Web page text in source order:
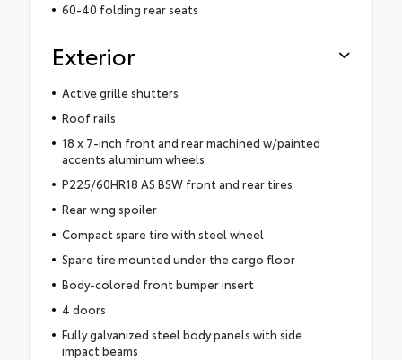
60-40 folding rear seats
Exterior
Active grille shutters
Roof rails
18 x 7-inch front and rear machined w/painted
accents aluminum wheels
P225/60HR18 AS BSW front and rear tires
Rear wing spoiler
Compact spare tire with steel wheel
Spare tire mounted under the cargo floor
Body-colored front bumper insert
4 doors
Fully galvanized steel body panels with side
impact beams